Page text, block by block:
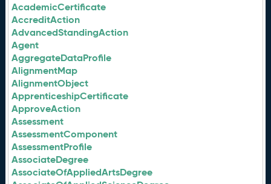
AcademicCertificate
AccreditAction
AdvancedStandingAction
Agent
AggregateDataProfile
AlignmentMap
AlignmentObject
ApprenticeshipCertificate
ApproveAction
Assessment
AssessmentComponent
AssessmentProfile
AssociateDegree
AssociateOfAppliedArtsDegree